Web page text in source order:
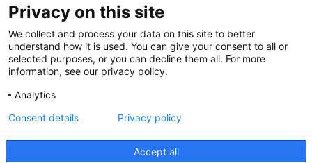
Lectoren en onderzoekers
Bedrijven
Hogescholen
De grootste kennisbank van het HBO
Privacy on this site
We collect and process your data on this site to better
understand how it is used. You can give your consent to all or
selected purposes, or you can decline them all. For more
information, see our privacy policy.
Analytics
Accept all
Consent details Privacy policy